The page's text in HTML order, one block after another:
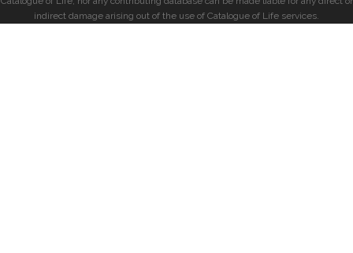
indirect damage arising out of the use of Catalogue of Life services.